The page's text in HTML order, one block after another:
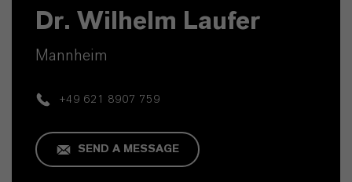
Dr. Wilhelm Laufer
Mannheim
+49 621 8907 759
SEND A MESSAGE